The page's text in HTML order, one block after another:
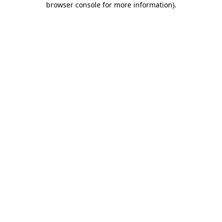
browser console for more information).